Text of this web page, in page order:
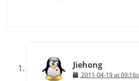
Jiehong
2011-04-19 at 09:16s